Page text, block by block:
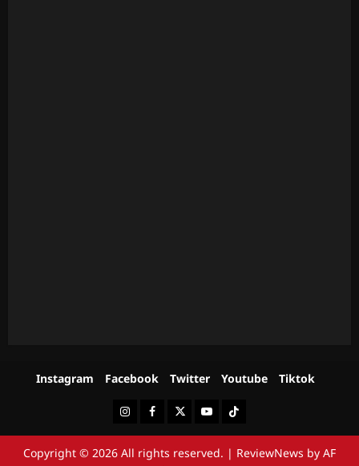
Instagram Facebook Twitter Youtube Tiktok
InstagramFacebookTwitterYoutubeTiktok
Copyright © 2026 All rights reserved. | ReviewNews by AF